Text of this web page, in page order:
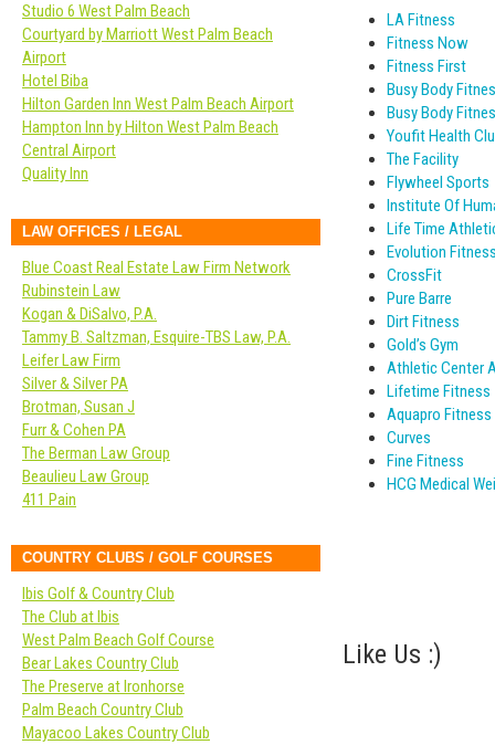
LA Fitness
Fitness Now
Fitness First
Busy Body
Busy Body
Youfit Health
The Facility
Flywheel Sports
Institute Of
Life Time
Evolution
CrossFit
Pure Barre
Dirt Fitness
Gold’s Gym
Athletic Center
Lifetime Fitness
Aquapro Fitness
Curves
Fine Fitness
HCG Medical
Like Us :)
Studio 6 West Palm Beach
Courtyard by Marriott West Palm Beach
Airport
Hotel Biba
Hilton Garden Inn West Palm Beach Airport
Hampton Inn by Hilton West Palm Beach
Central Airport
Quality Inn
LAW OFFICES / LEGAL
Blue Coast Real Estate Law Firm Network
Rubinstein Law
Kogan & DiSalvo, P.A.
Tammy B. Saltzman, Esquire-TBS Law, P.A.
Leifer Law Firm
Silver & Silver PA
Brotman, Susan J
Furr & Cohen PA
The Berman Law Group
Beaulieu Law Group
411 Pain
COUNTRY CLUBS / GOLF COURSES
Ibis Golf & Country Club
The Club at Ibis
West Palm Beach Golf Course
Bear Lakes Country Club
The Preserve at Ironhorse
Palm Beach Country Club
Mayacoo Lakes Country Club